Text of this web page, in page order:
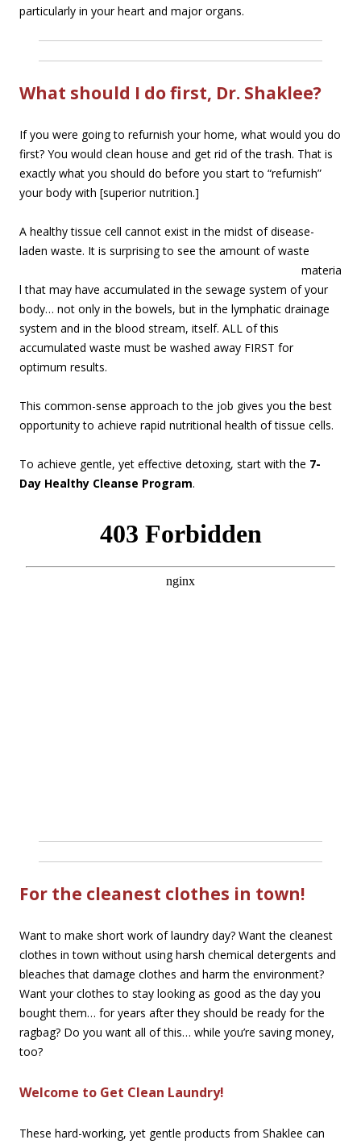
particularly in your heart and major organs.
What should I do first, Dr. Shaklee?
If you were going to refurnish your home, what would you do
first? You would clean house and get rid of the trash. That is
exactly what you should do before you start to “refurnish”
your body with [superior nutrition.]
A healthy tissue cell cannot exist in the midst of disease-
laden waste. It is surprising to see the amount of waste
materia
l that may have accumulated in the sewage system of your
body… not only in the bowels, but in the lymphatic drainage
system and in the blood stream, itself. ALL of this
accumulated waste must be washed away FIRST for
optimum results.
This common-sense approach to the job gives you the best
opportunity to achieve rapid nutritional health of tissue cells.
To achieve gentle, yet effective detoxing, start with the 7-
Day Healthy Cleanse Program.
For the cleanest clothes in town!
Want to make short work of laundry day? Want the cleanest
clothes in town without using harsh chemical detergents and
bleaches that damage clothes and harm the environment?
Want your clothes to stay looking as good as the day you
bought them… for years after they should be ready for the
ragbag? Do you want all of this… while you’re saving money,
too?
Welcome to Get Clean Laundry!
These hard-working, yet gentle products from Shaklee can